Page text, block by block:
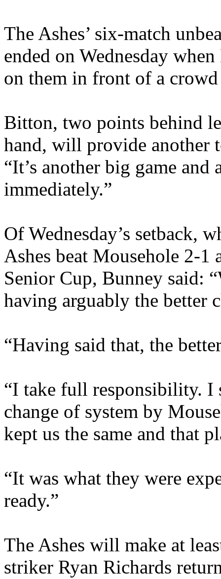
The Ashes’ six-match
ended on Wednesday
on them in front of a
Bitton, two points behind
hand, will provide another
“It’s another big game and
immediately.”
Of Wednesday’s setback,
Ashes beat Mousehole 2-
Senior Cup, Bunney said:
having arguably the better
“Having said that, the
“I take full responsibility. I
change of system by
kept us the same and that
“It was what they were
ready.”
The Ashes will make at
striker Ryan Richards